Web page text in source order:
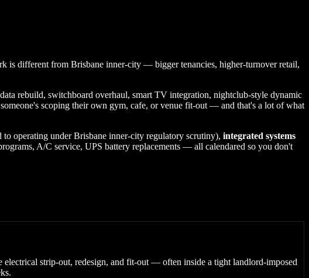
is different from Brisbane inner-city — bigger tenancies, higher-turnover retail,
rebuild, switchboard overhaul, smart TV integration, nightclub-style dynamic
scoping their own gym, cafe, or venue fit-out — and that's a lot of what
to operating under Brisbane inner-city regulatory scrutiny), integrated systems
A/C service, UPS battery replacements — all calendared so you don't
electrical strip-out, redesign, and fit-out — often inside a tight landlord-imposed